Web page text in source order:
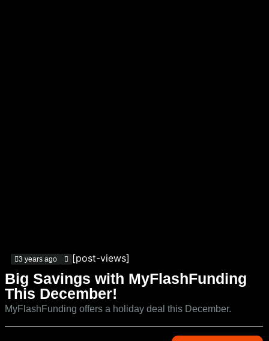
3 years ago [post-views]
Big Savings with MyFlashFunding
This December!
MyFlashFunding offers a holiday deal this December.